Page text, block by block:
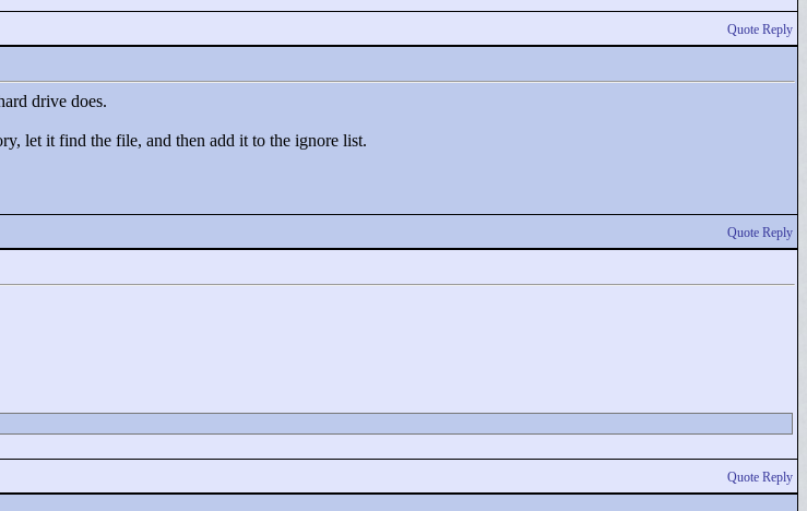
Quote Reply
drive does.
let it find the file, and then add it to the ignore list.
Quote Reply
Quote Reply